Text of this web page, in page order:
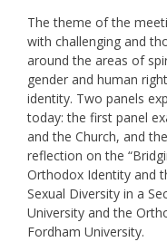
The theme of the
with challenging and
around the areas of
gender and human
identity. Two panels
today: the first panel
and the Church, and
reflection on the
Orthodox Identity and
Sexual Diversity in a
University and the
Fordham University.